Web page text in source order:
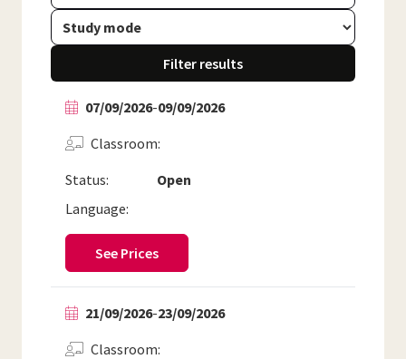
Filter results
07/09/2026-09/09/2026
Status: Open
Classroom
Language:
See Prices
21/09/2026-23/09/2026
Classroom